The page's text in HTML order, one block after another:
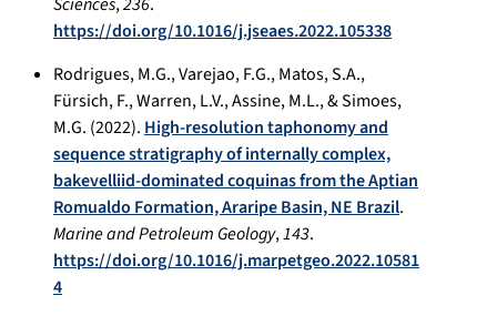
https://doi.org/10.1016/j.jseaes.2022.105338
Rodrigues, M.G., Varejao, F.G., Matos, S.A.,
Fürsich, F., Warren, L.V., Assine, M.L., & Simoes,
M.G. (2022). High-resolution taphonomy and
sequence stratigraphy of internally complex,
bakevelliid-dominated coquinas from the Aptian
Romualdo Formation, Araripe Basin, NE Brazil.
Marine and Petroleum Geology,143.
https://doi.org/10.1016/j.marpetgeo.2022.10581
4